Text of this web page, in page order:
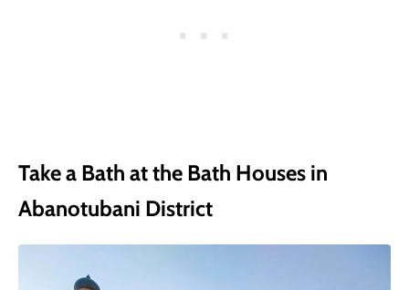
Take a Bath at the Bath Houses in
Abanotubani District